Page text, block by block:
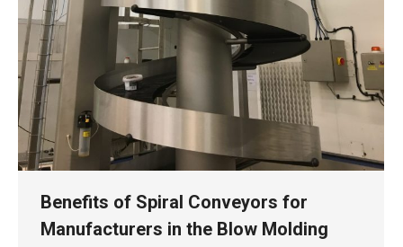
Benefits of Spiral Conveyors for
Manufacturers in the Blow Molding